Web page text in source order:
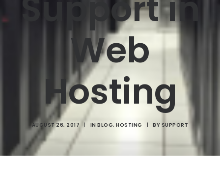
Web
Hosting
AUGUST 26, 2017 | INBLOG,HOSTING | BY SUPPORT